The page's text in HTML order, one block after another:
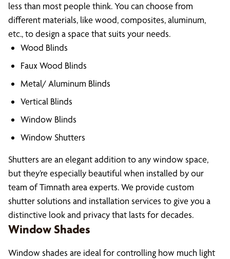
less than most people think. You can choose from
different materials, like wood, composites, aluminum,
etc., to design a space that suits your needs.
Wood Blinds
Faux Wood Blinds
Metal/ Aluminum Blinds
Vertical Blinds
Window Blinds
Window Shutters
Shutters are an elegant addition to any window space,
but they’re especially beautiful when installed by our
team of Timnath area experts. We provide custom
shutter solutions and installation services to give you a
distinctive look and privacy that lasts for decades.
Window Shades
Window shades are ideal for controlling how much light